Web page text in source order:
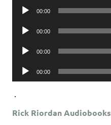
Audio
00:00
Audio
00:00
Audio
00:00
Audio
Player
00:00
Rick Riordan Audiobooks